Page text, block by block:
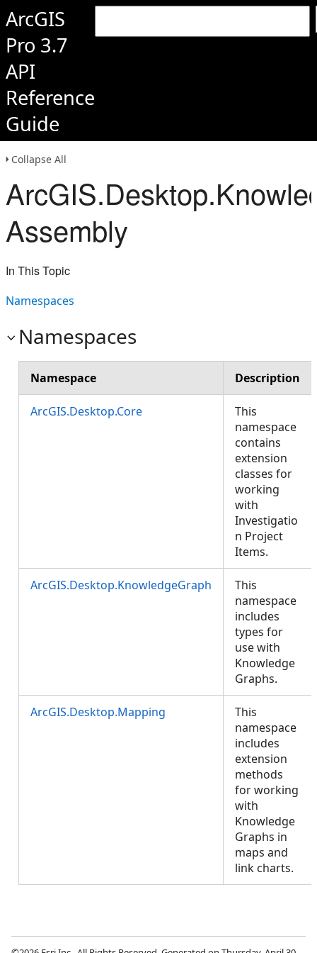
ArcGIS
Pro 3.7
API
Reference
Guide
Collapse All
Assembly
In This Topic
Namespaces
Namespaces
Namespace Description
ArcGIS.Desktop.Core
This
namespace
contains
extension
classes for
working
with
Investigatio
n Project
Items.
ArcGIS.Desktop.KnowledgeGraph
This
namespace
includes
types for
use with
Knowledge
Graphs.
ArcGIS.Desktop.Mapping
This
namespace
includes
extension
methods
for working
with
Knowledge
Graphs in
maps and
link charts.